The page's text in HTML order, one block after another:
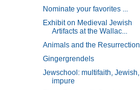
Nominate your favorites ...
Exhibit on Medieval Jewish
Artifacts at the Wallac...
Animals and the Resurrection
Gingergrendels
Jewschool: multifaith, Jewish,
impure